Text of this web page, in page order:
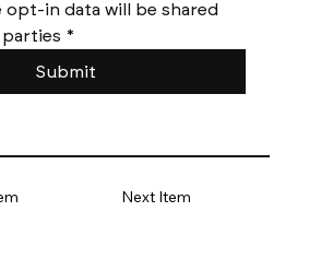
Next Item
opt-in data will be shared
*
Submit